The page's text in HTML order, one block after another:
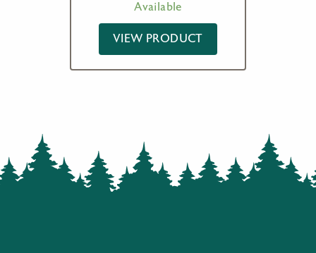
Available
VIEW PRODUCT